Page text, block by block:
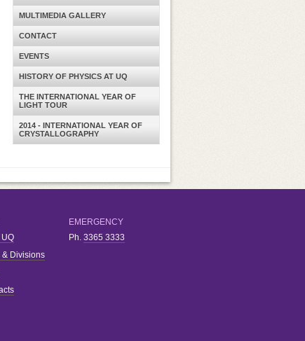
MULTIMEDIA GALLERY
CONTACT
EVENTS
HISTORY OF PHYSICS AT UQ
THE INTERNATIONAL YEAR OF
LIGHT TOUR
2014 - INTERNATIONAL YEAR OF
CRYSTALLOGRAPHY
& Divisions
EMERGENCY
Ph. 3365 3333